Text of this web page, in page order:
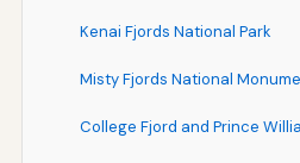
Kenai Fjords National Park
Misty Fjords National
College Fjord and Prince